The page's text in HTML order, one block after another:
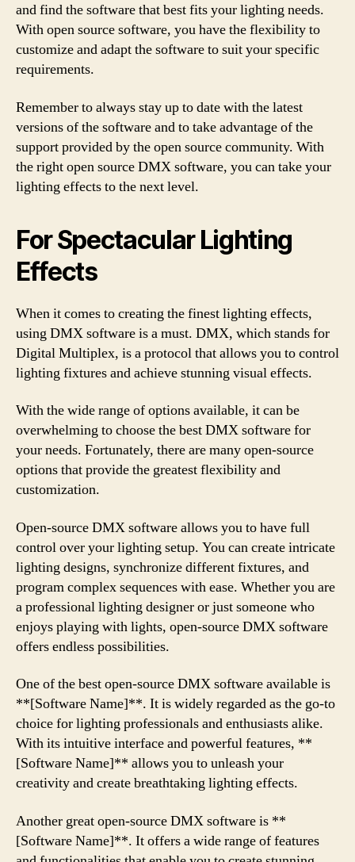
and find the software that best fits your lighting needs.
With open source software, you have the flexibility to
customize and adapt the software to suit your specific
requirements.
Remember to always stay up to date with the latest
versions of the software and to take advantage of the
support provided by the open source community. With
the right open source DMX software, you can take your
lighting effects to the next level.
For Spectacular Lighting
Effects
When it comes to creating the finest lighting effects,
using DMX software is a must. DMX, which stands for
Digital Multiplex, is a protocol that allows you to control
lighting fixtures and achieve stunning visual effects.
With the wide range of options available, it can be
overwhelming to choose the best DMX software for
your needs. Fortunately, there are many open-source
options that provide the greatest flexibility and
customization.
Open-source DMX software allows you to have full
control over your lighting setup. You can create intricate
lighting designs, synchronize different fixtures, and
program complex sequences with ease. Whether you are
a professional lighting designer or just someone who
enjoys playing with lights, open-source DMX software
offers endless possibilities.
One of the best open-source DMX software available is
**[Software Name]**. It is widely regarded as the go-to
choice for lighting professionals and enthusiasts alike.
With its intuitive interface and powerful features, **
[Software Name]** allows you to unleash your
creativity and create breathtaking lighting effects.
Another great open-source DMX software is **
[Software Name]**. It offers a wide range of features